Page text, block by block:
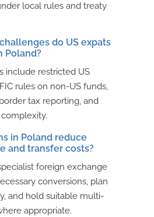
local rules and treaty
do US expats
Poland?
include restricted US
rules on non-US funds,
tax reporting, and
in Poland reduce
and transfer costs?
foreign exchange
conversions, plan
and hold suitable multi-
appropriate.